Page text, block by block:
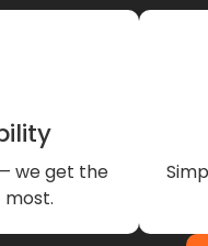
we get the
most.